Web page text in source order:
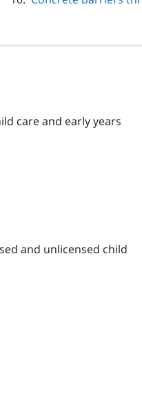
care and early years
and unlicensed child